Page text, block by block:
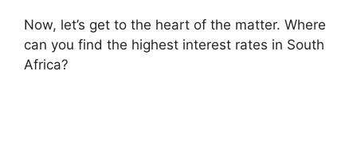
Now, let’s get to the heart of the matter. Where
can you find the highest interest rates in South
Africa?